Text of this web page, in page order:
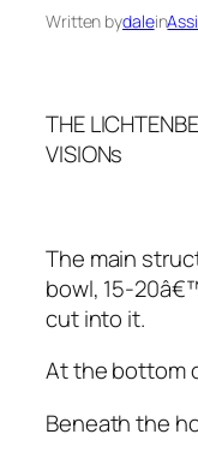
Written bydalein
THE
VISIONs
The main
bowl, 15-
cut into it.
At the bottom
Beneath the